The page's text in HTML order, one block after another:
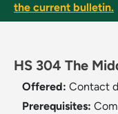
the current bulletin.
HS 304 The
Offered: Contact
Prerequisites: